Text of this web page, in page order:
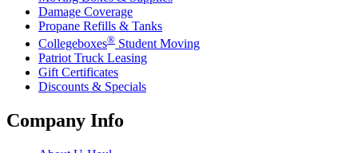
Damage Coverage
Propane Refills & Tanks
Collegeboxes® Student Moving
Patriot Truck Leasing
Gift Certificates
Discounts & Specials
Company Info